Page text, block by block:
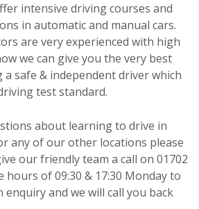
intensive driving courses and
in automatic and manual cars.
are very experienced with high
we can give you the very best
a safe & independent driver which
test standard.
about learning to drive in
any of our other locations please
our friendly team a call on 01702
hours of 09:30 & 17:30 Monday to
enquiry and we will call you back